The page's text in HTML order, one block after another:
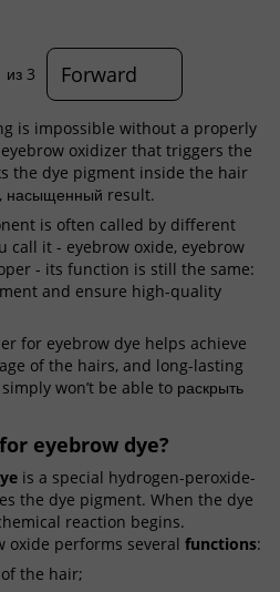
из 3 Forward
is impossible without a properly
oxidizer that triggers the
the dye pigment inside the hair
насыщенный result.
is often called by different
call it - eyebrow oxide, eyebrow
- its function is still the same:
and ensure high-quality
for eyebrow dye helps achieve
of the hairs, and long-lasting
won’t be able to раскрыть
eyebrow dye?
is a special hydrogen-peroxide-
the dye pigment. When the dye
reaction begins.
oxide performs several functions:
the hair;